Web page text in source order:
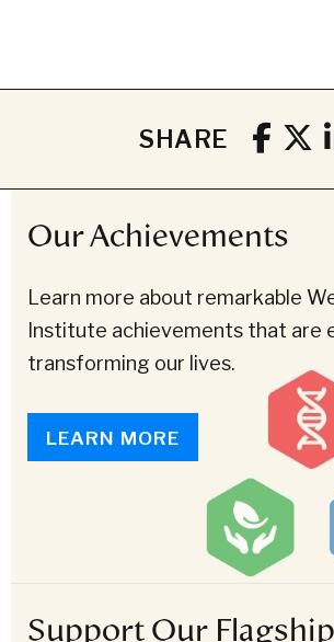
SHARE
Our Achievements
Learn more about remarkable
Institute achievements that are
transforming our lives.
LEARN MORE
Support Our